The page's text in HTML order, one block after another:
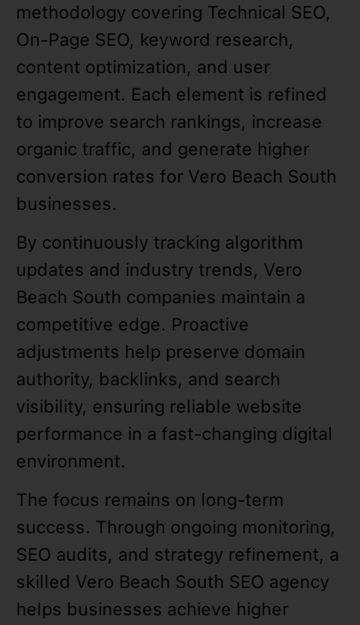
methodology covering Technical SEO,
On-Page SEO, keyword research,
content optimization, and user
engagement. Each element is refined
to improve search rankings, increase
organic traffic, and generate higher
conversion rates for Vero Beach South
businesses.
By continuously tracking algorithm
updates and industry trends, Vero
Beach South companies maintain a
competitive edge. Proactive
adjustments help preserve domain
authority, backlinks, and search
visibility, ensuring reliable website
performance in a fast-changing digital
environment.
The focus remains on long-term
success. Through ongoing monitoring,
SEO audits, and strategy refinement, a
skilled Vero Beach South SEO agency
helps businesses achieve higher